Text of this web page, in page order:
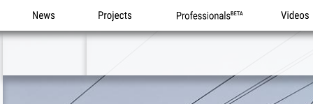
News Projects Professionals Videos